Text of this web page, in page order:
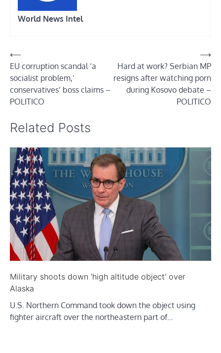
World News Intel
Post
navigation
⟵
EU corruption scandal ‘a
socialist problem,’
conservatives’ boss claims –
POLITICO
Hard at work? Serbian MP
resigns after watching porn
during Kosovo debate –
POLITICO
⟶
Related Posts
Military shoots down ‘high altitude object’ over
Alaska
U.S. Northern Command took down the object using
fighter aircraft over the northeastern part of…